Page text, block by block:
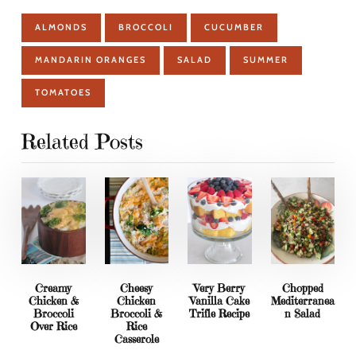
ALMONDS BROCCOLI CUCUMBER
MANDARIN ORANGES SALAD SUMMER
TOMATOES
Related Posts
Creamy
Chicken &
Broccoli
Over Rice
Cheesy
Chicken
Broccoli &
Rice
Casserole
Very Berry
Vanilla Cake
Trifle Recipe
Chopped
Mediterranea
n Salad